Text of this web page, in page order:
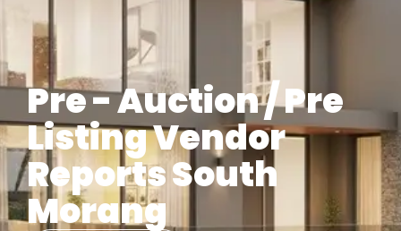
Pre - Auction / Pre
Listing Vendor
Reports South
Morang